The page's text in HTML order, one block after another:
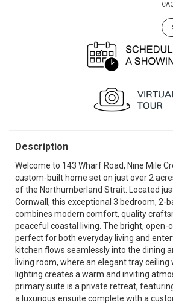
Description
Welcome to 143 Wharf Road, Nine Mile
custom-built home set on just over 2
of the Northumberland Strait. Located
Cornwall, this exceptional 3 bedroom, 2-
combines modern comfort, quality
peaceful coastal living. The bright, open-
perfect for both everyday living and
kitchen flows seamlessly into the dining
living room, where an elegant tray ceiling
lighting creates a warm and inviting
primary suite is a private retreat,
a luxurious ensuite complete with a